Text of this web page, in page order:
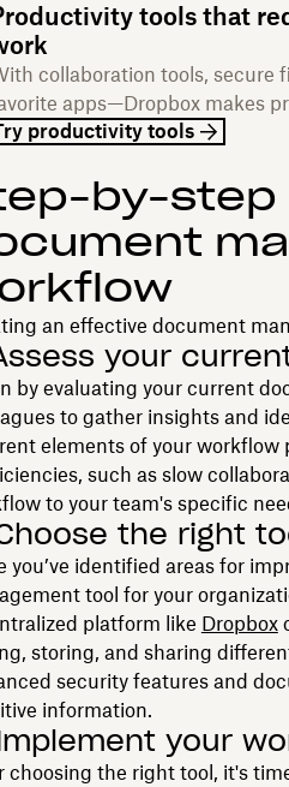
tools that
collaboration tools, secure
apps—Dropbox makes
productivity tools
by-step
an effective document
your
by evaluating your current
to gather insights and
elements of your workflow
such as slow
to your team's specific
the right
you’ve identified areas for
tool for your
platform like Dropbox
storing, and sharing
security features and
information.
your
choosing the right tool, it's